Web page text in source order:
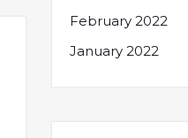
February 2022
January 2022